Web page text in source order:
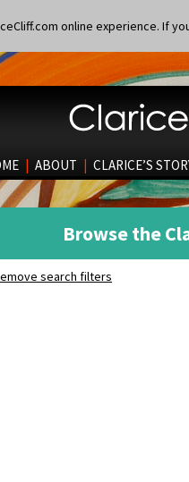
online experience. If
| ABOUT | CLARICE’S
Browse the
search filters